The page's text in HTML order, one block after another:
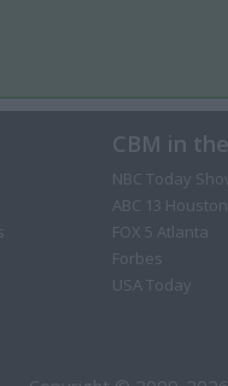
CBM in
NBC Today
ABC 13 Houston
FOX 5 Atlanta
Forbes
USA Today